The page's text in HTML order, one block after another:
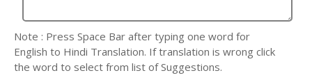
Note : Press Space Bar after typing one word for
English to Hindi Translation. If translation is wrong click
the word to select from list of Suggestions.